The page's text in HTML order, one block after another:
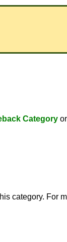
Category or
category. For